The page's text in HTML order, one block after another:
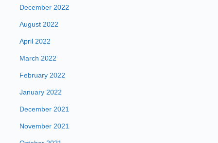
December 2022
August 2022
April 2022
March 2022
February 2022
January 2022
December 2021
November 2021